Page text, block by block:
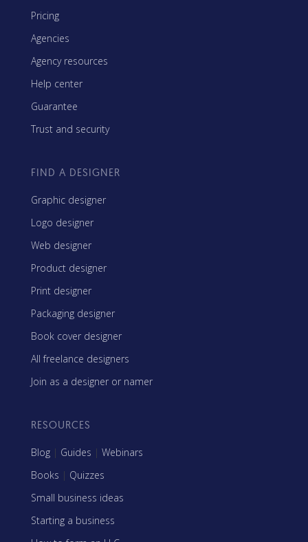
Pricing
Agencies
Agency resources
Help center
Guarantee
Trust and security
FIND A DESIGNER
Graphic designer
Logo designer
Web designer
Product designer
Print designer
Packaging designer
Book cover designer
All freelance designers
Join as a designer or namer
RESOURCES
Blog | Guides | Webinars
Books | Quizzes
Small business ideas
Starting a business